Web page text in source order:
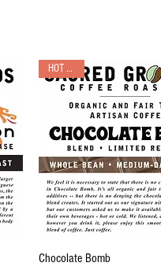
Quick View
HOT PICK!
Chocolate Bomb